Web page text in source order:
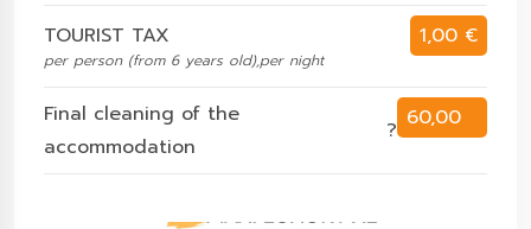
TOURIST TAX 1,00 €
per person (from 6 years old),per night
Final cleaning of the
accommodation
? 60,00